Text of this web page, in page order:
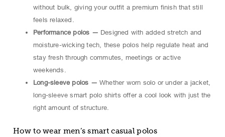
without bulk, giving your outfit a premium finish that still
feels relaxed.
Performance polos — Designed with added stretch and
moisture-wicking tech, these polos help regulate heat and
stay fresh through commutes, meetings or active
weekends.
Long-sleeve polos — Whether worn solo or under a jacket,
long-sleeve smart polo shirts offer a cool look with just the
right amount of structure.
How to wear men’s smart casual polos